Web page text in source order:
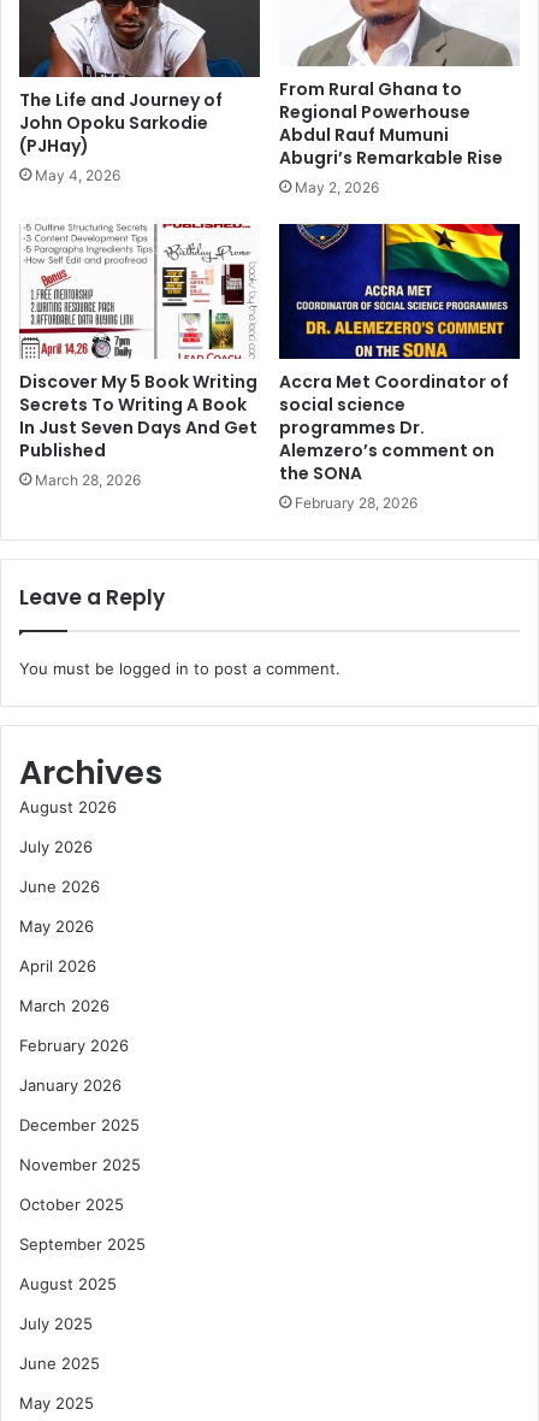
The Life and Journey of
John Opoku Sarkodie
(PJHay)
May 4, 2026
From Rural Ghana to
Regional Powerhouse
Abdul Rauf Mumuni
Abugri’s Remarkable Rise
May 2, 2026
Discover My 5 Book Writing
Secrets To Writing A Book
In Just Seven Days And Get
Published
March 28, 2026
Accra Met Coordinator of
social science
programmes Dr.
Alemzero’s comment on
the SONA
February 28, 2026
Leave a Reply
You must be logged in to post a comment.
Archives
August 2026
July 2026
June 2026
May 2026
April 2026
March 2026
February 2026
January 2026
December 2025
November 2025
October 2025
September 2025
August 2025
July 2025
June 2025
May 2025